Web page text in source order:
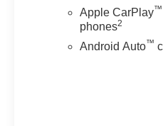
Price may include: GM
employee
Active UAW-GM Hourly
Employee Vehicle
Apple CarPlay™
phones2
Android Auto™